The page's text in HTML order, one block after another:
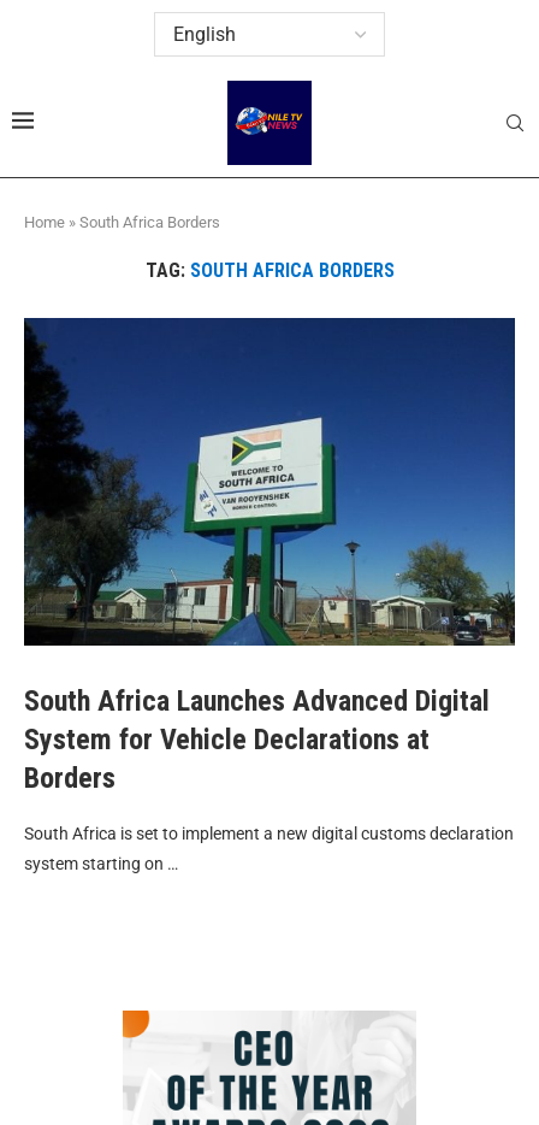
Home » South Africa Borders
TAG: SOUTH AFRICA BORDERS
South Africa Launches Advanced Digital
System for Vehicle Declarations at
Borders
South Africa is set to implement a new digital customs declaration
system starting on …